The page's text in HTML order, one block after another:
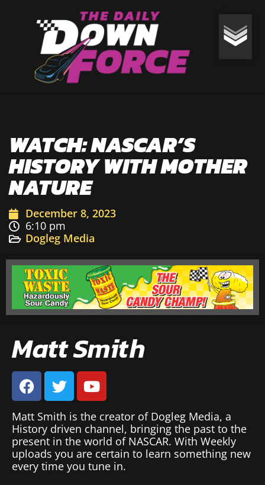
WATCH: NASCAR’S
HISTORY WITH MOTHER
NATURE
December 8, 2023
6:10 pm
Dogleg Media
Matt Smith
Matt Smith is the creator of Dogleg Media, a
History driven channel, bringing the past to the
present in the world of NASCAR. With Weekly
uploads you are certain to learn something new
every time you tune in.